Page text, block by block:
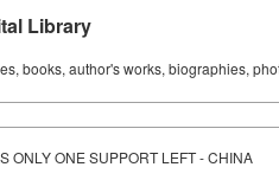
Library
books, author's works, biographies,
ONLY ONE SUPPORT LEFT - CHINA